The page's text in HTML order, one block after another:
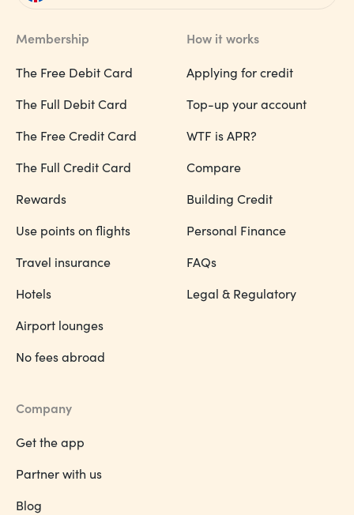
Membership
The Free Debit Card
The Full Debit Card
The Free Credit Card
The Full Credit Card
Rewards
Use points on flights
Travel insurance
Hotels
Airport lounges
No fees abroad
How it works
Applying for credit
Top-up your account
WTF is APR?
Compare
Building Credit
Personal Finance
FAQs
Legal & Regulatory
Company
Get the app
Partner with us
Blog